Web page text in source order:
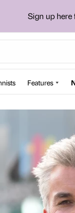
Sign up here
Features